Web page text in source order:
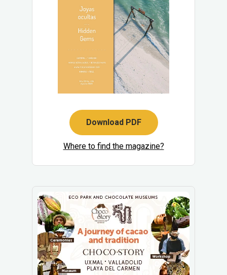
Download PDF
Where to find the magazine?